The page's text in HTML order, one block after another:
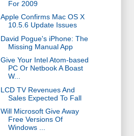
For 2009
Apple Confirms Mac OS X
10.5.6 Update Issues
David Pogue's iPhone: The
Missing Manual App
Give Your Intel Atom-based
PC Or Netbook A Boast
W...
LCD TV Revenues And
Sales Expected To Fall
Will Microsoft Give Away
Free Versions Of
Windows ...